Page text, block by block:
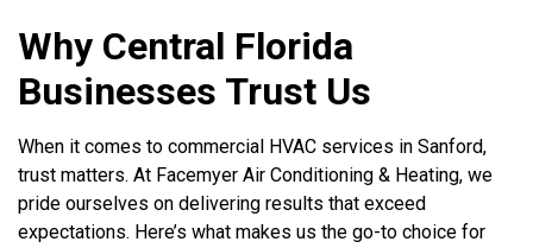
Why Central Florida
Businesses Trust Us
When it comes to commercial HVAC services in Sanford,
trust matters. At Facemyer Air Conditioning & Heating, we
pride ourselves on delivering results that exceed
expectations. Here’s what makes us the go-to choice for